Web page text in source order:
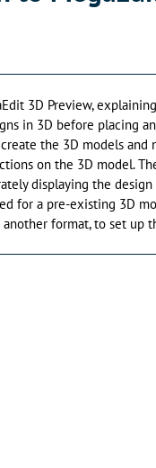
3D Preview,
in 3D before placing
the 3D models and
on the 3D model.
displaying the
for a pre-existing 3D
format, to set up